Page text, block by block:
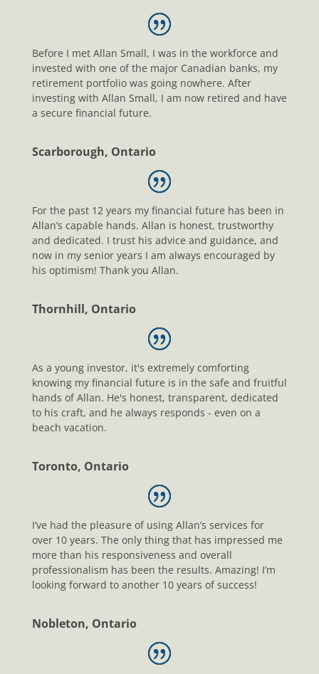
Before I met Allan Small, I was in the workforce and
invested with one of the major Canadian banks, my
retirement portfolio was going nowhere. After
investing with Allan Small, I am now retired and have
a secure financial future.
Scarborough, Ontario
For the past 12 years my financial future has been in
Allan’s capable hands. Allan is honest, trustworthy
and dedicated. I trust his advice and guidance, and
now in my senior years I am always encouraged by
his optimism! Thank you Allan.
Thornhill, Ontario
As a young investor, it's extremely comforting
knowing my financial future is in the safe and fruitful
hands of Allan. He's honest, transparent, dedicated
to his craft, and he always responds - even on a
beach vacation.
Toronto, Ontario
I’ve had the pleasure of using Allan’s services for
over 10 years. The only thing that has impressed me
more than his responsiveness and overall
professionalism has been the results. Amazing! I’m
looking forward to another 10 years of success!
Nobleton, Ontario